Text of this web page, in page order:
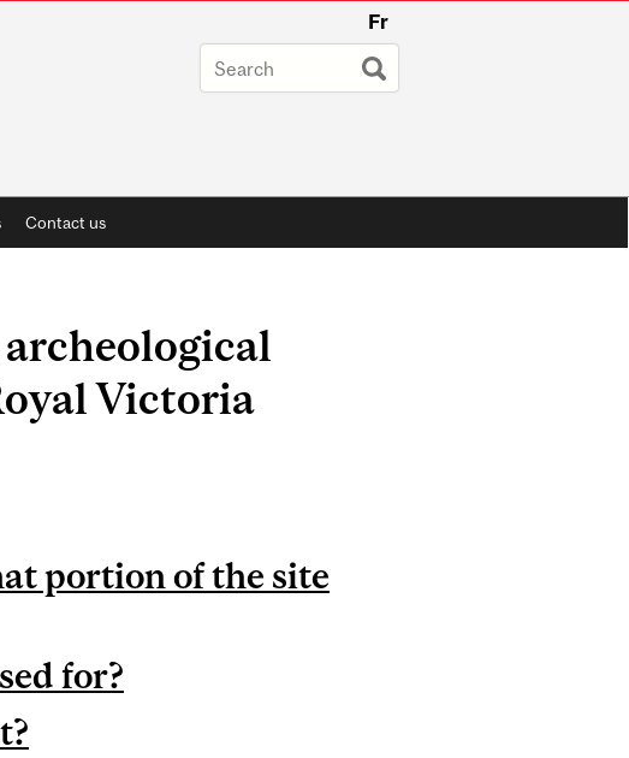
Fr
Contact us
Victoria
portion of the site
for?